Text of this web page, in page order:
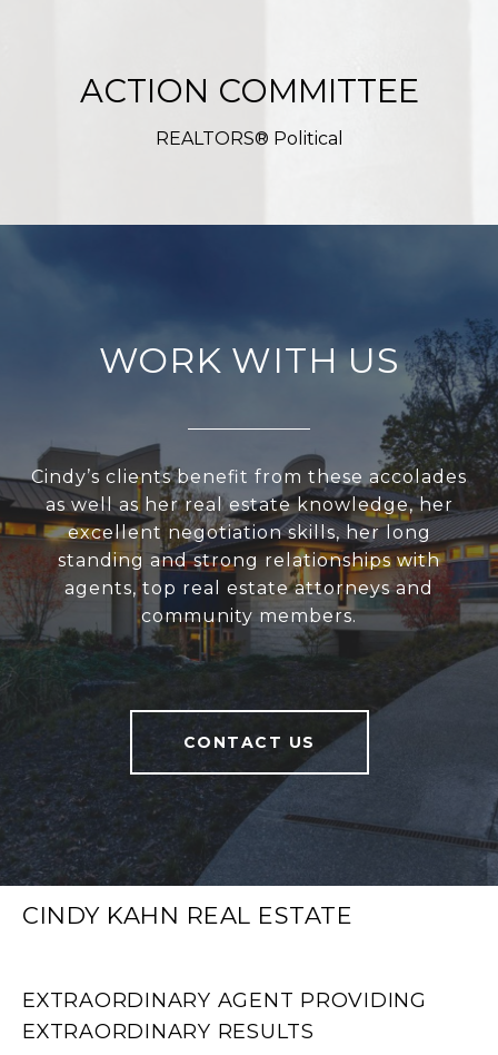
ACTION COMMITTEE
REALTORS® Political
WORK WITH US
Cindy’s clients benefit from these accolades
as well as her real estate knowledge, her
excellent negotiation skills, her long
standing and strong relationships with
agents, top real estate attorneys and
community members.
CONTACT US
CINDY KAHN REAL ESTATE
EXTRAORDINARY AGENT PROVIDING
EXTRAORDINARY RESULTS